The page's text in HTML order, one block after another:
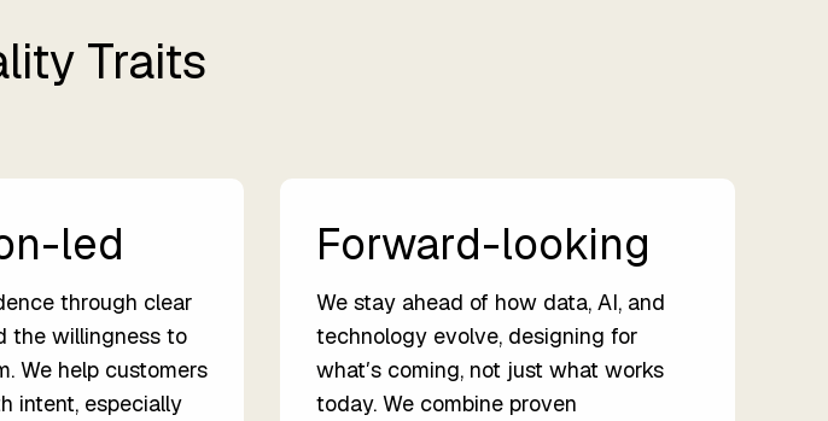
Traits
led
through clear
the willingness to
We help customers
intent, especially
Forward-looking
We stay ahead of how data, AI, and
technology evolve, designing for
whatʼs coming, not just what works
today. We combine proven